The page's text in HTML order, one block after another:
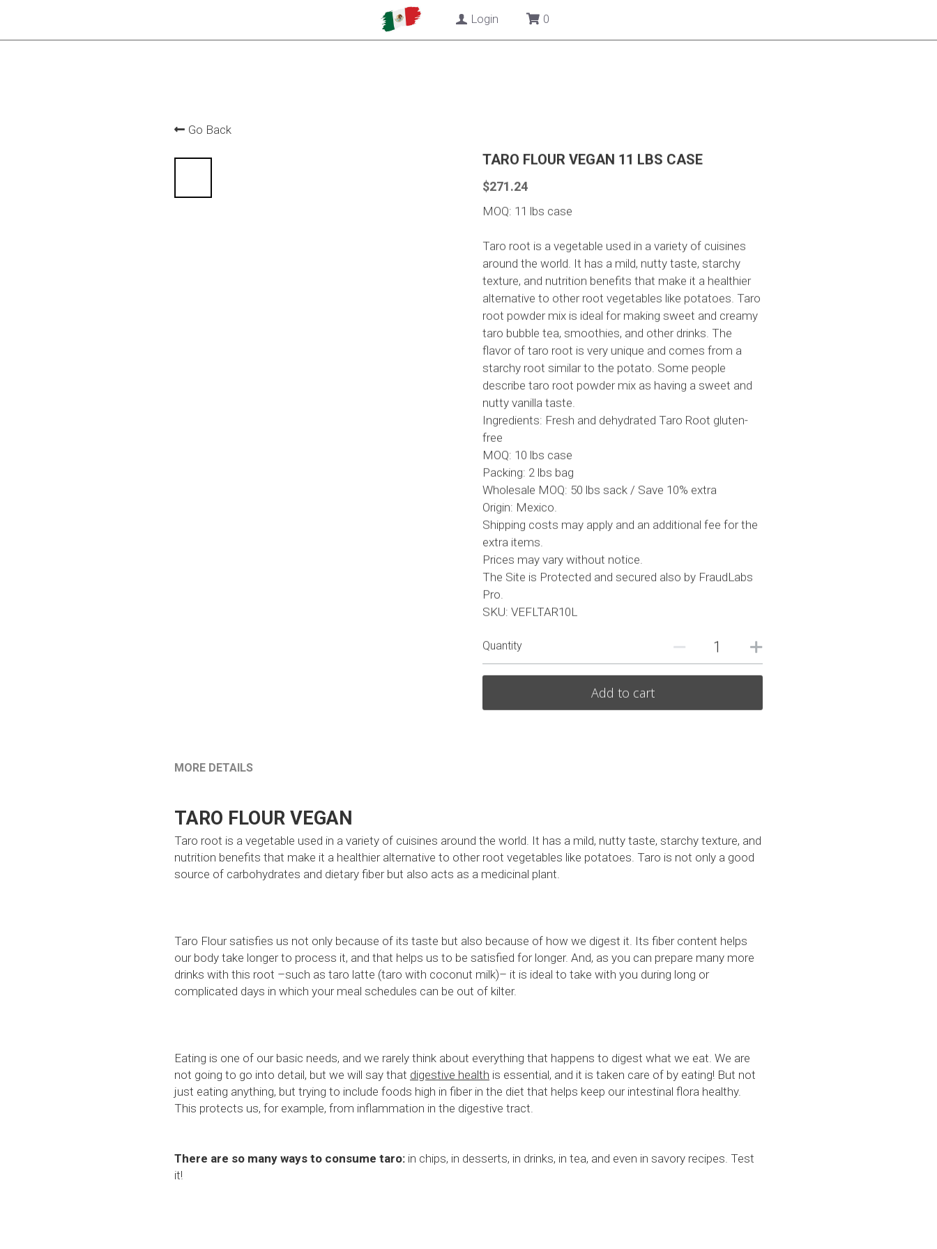
Login 0
Go Back
TARO FLOUR VEGAN 11 LBS CASE
$271.24
MOQ: 11 lbs case
Taro root is a vegetable used in a variety of cuisines
around the world. It has a mild, nutty taste, starchy
texture, and nutrition benefits that make it a healthier
alternative to other root vegetables like potatoes. Taro
root powder mix is ideal for making sweet and creamy
taro bubble tea, smoothies, and other drinks. The
flavor of taro root is very unique and comes from a
starchy root similar to the potato. Some people
describe taro root powder mix as having a sweet and
nutty vanilla taste.
Ingredients: Fresh and dehydrated Taro Root gluten-
free
MOQ: 10 lbs case
Packing: 2 lbs bag
Wholesale MOQ: 50 lbs sack / Save 10% extra
Origin: Mexico.
Shipping costs may apply and an additional fee for the
extra items.
Prices may vary without notice.
The Site is Protected and secured also by FraudLabs
Pro.
SKU: VEFLTAR10L
Quantity
Add to cart
MORE DETAILS
TARO FLOUR VEGAN
Taro root is a vegetable used in a variety of cuisines around the world. It has a mild, nutty taste, starchy texture, and
nutrition benefits that make it a healthier alternative to other root vegetables like potatoes. Taro is not only a good
source of carbohydrates and dietary fiber but also acts as a medicinal plant.